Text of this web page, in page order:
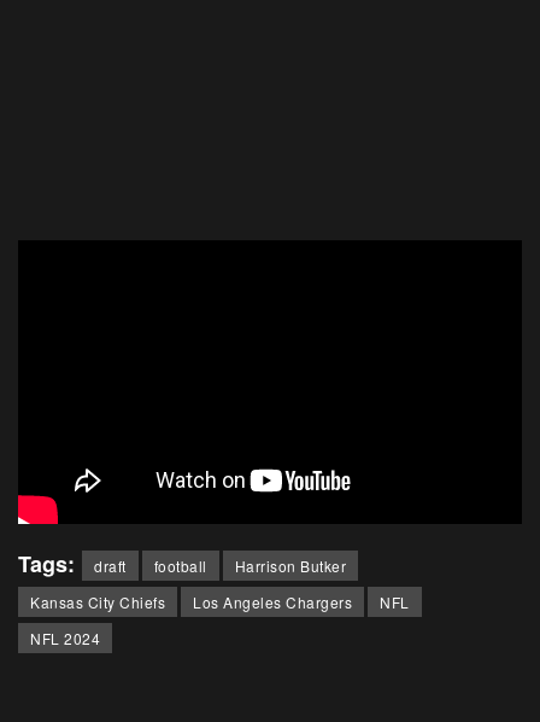
Tags: draft football
Harrison Butker
Kansas City Chiefs
Los Angeles Chargers
NFL
NFL 2024